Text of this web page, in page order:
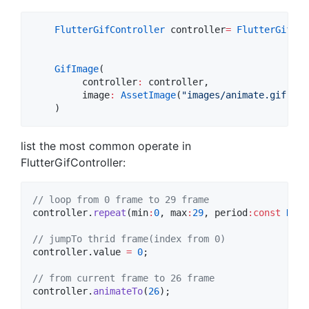
FlutterGifController controller=
GifImage(
         controller
:
controller,
         image
: AssetImage( "images/animate.gif"
list the most common operate in
FlutterGifController:
// loop from 0 frame to 29 frame
controller. repeat (min: 0, max: 29, period : const
// jumpTo thrid frame(index from 0)
controller.value = 0;
// from current frame to 26 frame
controller. animateTo(26